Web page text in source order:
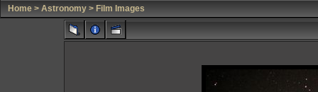
Home > Astronomy > Film Images